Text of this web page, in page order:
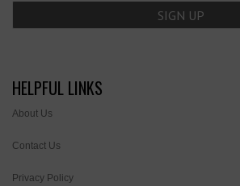
HELPFUL LINKS
About Us
Contact Us
Privacy Policy